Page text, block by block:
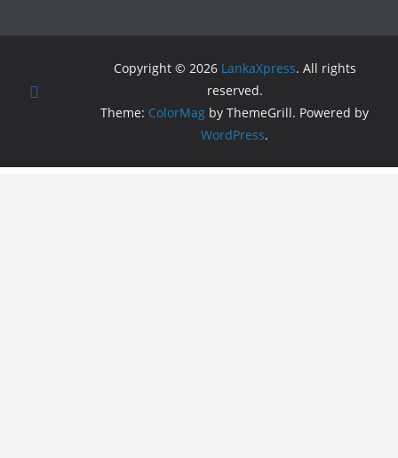
Copyright © 2026 LankaXpress. All rights
reserved.
Theme: ColorMag by ThemeGrill. Powered by
WordPress.